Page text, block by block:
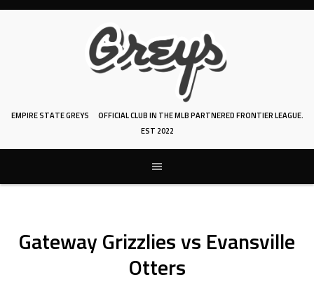
Skip
EMPIRE STATE GREYS
OFFICIAL CLUB IN THE MLB PARTNERED FRONTIER LEAGUE.
EST 2022
Gateway Grizzlies vs Evansville
Otters